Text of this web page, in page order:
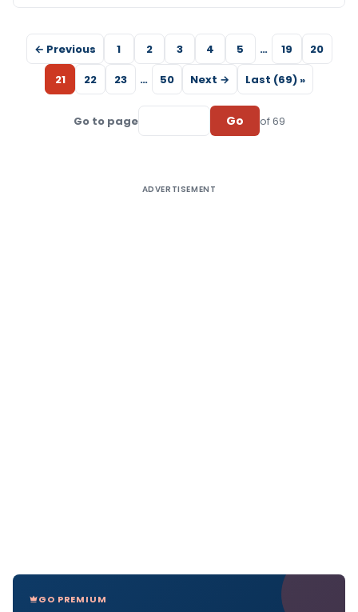
← Previous 1 2 3 4 5 … 19
20
21
22 23 … 50 Next → Last (69) »
Go to page Go of 69
ADVERTISEMENT
GO PREMIUM